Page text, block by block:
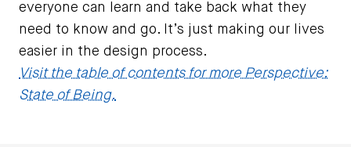
everyone can learn and take back what they
need to know and go. It’s just making our lives
easier in the design process.
Visit the table of contents for more Perspective:
State of Being.